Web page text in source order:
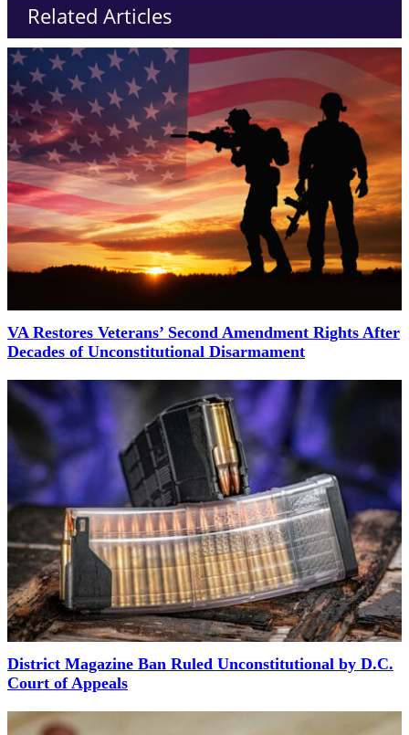
Related Articles
VA Restores Veterans’ Second Amendment Rights After
Decades of Unconstitutional Disarmament
District Magazine Ban Ruled Unconstitutional by D.C.
Court of Appeals